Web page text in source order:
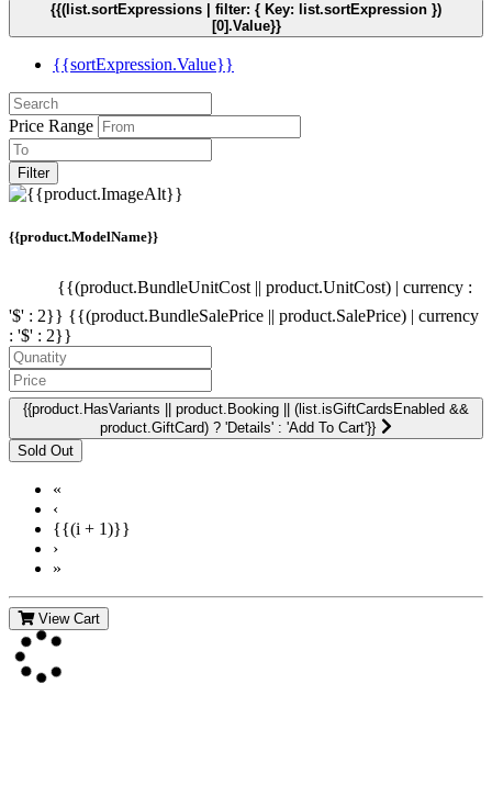
{{(list.sortExpressions | filter: { Key: list.sortExpression })
[0].Value}}
{{sortExpression.Value}}
Price Range
Filter
{{product.ModelName}}
{{(product.BundleUnitCost || product.UnitCost) | currency :
'$' : 2}} {{(product.BundleSalePrice || product.SalePrice) | currency
: '$' : 2}}
{{product.HasVariants || product.Booking || (list.isGiftCardsEnabled &&
product.GiftCard) ? 'Details' : 'Add To Cart'}}
«
‹
{{(i + 1)}}
›
»
View Cart